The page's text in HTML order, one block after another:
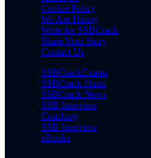
Cookie Policy
We Are Hiring
Write for SSBCrack
Share Your Story
Contact Us
SSBCrackExams
SSBCrack Hindi
SSBCrack News
SSB Interview
Coaching
SSB Interview
eBooks